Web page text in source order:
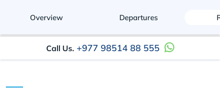
Call Us. +977 98514 88 555
Overview Departures